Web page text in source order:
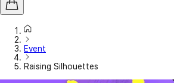
Event
Raising Silhouettes